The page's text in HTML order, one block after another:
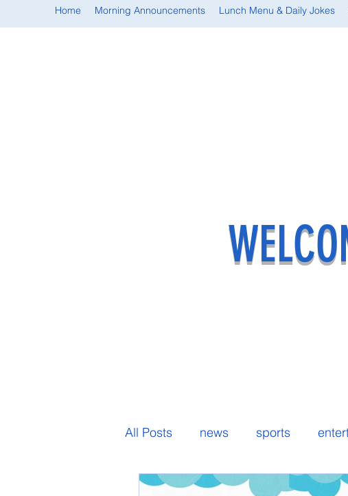
Home Morning Announcements Lunch Menu & Daily Jokes
All Posts news sports
senior spotlight student